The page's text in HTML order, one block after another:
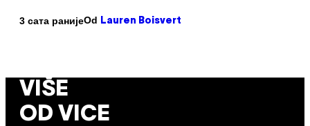
3 сата ранијеOd Lauren Boisvert
VIŠE
OD VICE